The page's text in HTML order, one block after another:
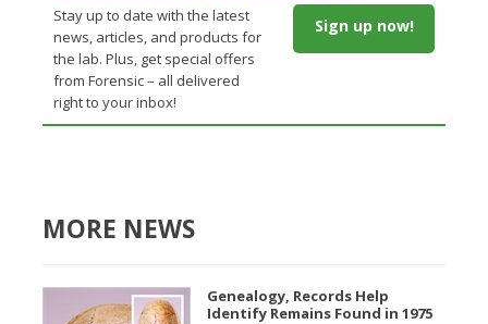
Stay up to date with the latest
news, articles, and products for
the lab. Plus, get special offers
from Forensic – all delivered
right to your inbox!
Sign up now!
MORE NEWS
Genealogy, Records Help
Identify Remains Found in 1975